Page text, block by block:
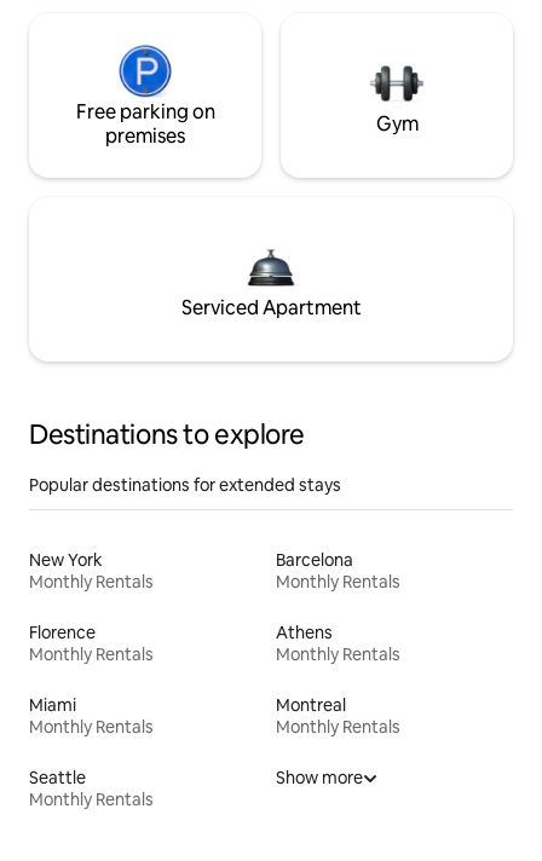
Free parking on
premises
Gym
Serviced Apartment
Destinations to explore
Popular destinations for extended stays
New York
Monthly Rentals
Barcelona
Monthly Rentals
Florence
Monthly Rentals
Athens
Monthly Rentals
Miami
Monthly Rentals
Montreal
Monthly Rentals
Seattle
Monthly Rentals
Show more